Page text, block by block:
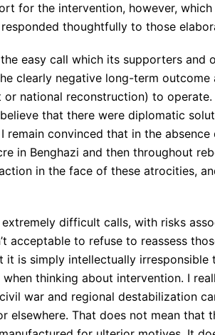
for the intervention, however,
thoughtfully to those
easy call which its supporters
clearly negative long-term outcome
national reconstruction) to
that there were diplomatic
remain convinced that in the
in Benghazi and then throughout
in the face of these atrocities,
difficult calls, with risks
acceptable to refuse to reassess
it is simply intellectually
thinking about intervention. I
war and regional destabilization
elsewhere. That does not mean